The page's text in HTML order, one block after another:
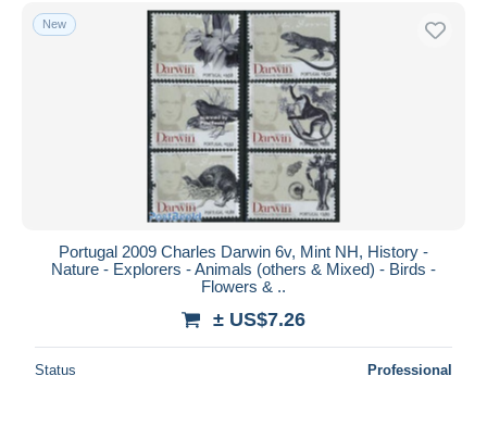
Free shipping
Payment methods
PayPal
Bank transfer
Visa
MasterCard
Bancontact
Maestro
Seller's residence
Entire world
New
Portugal 2009 Charles Darwin 6v, Mint NH, History -
Nature - Explorers - Animals (others & Mixed) - Birds -
Flowers & ..
± US$7.26
Status Professional